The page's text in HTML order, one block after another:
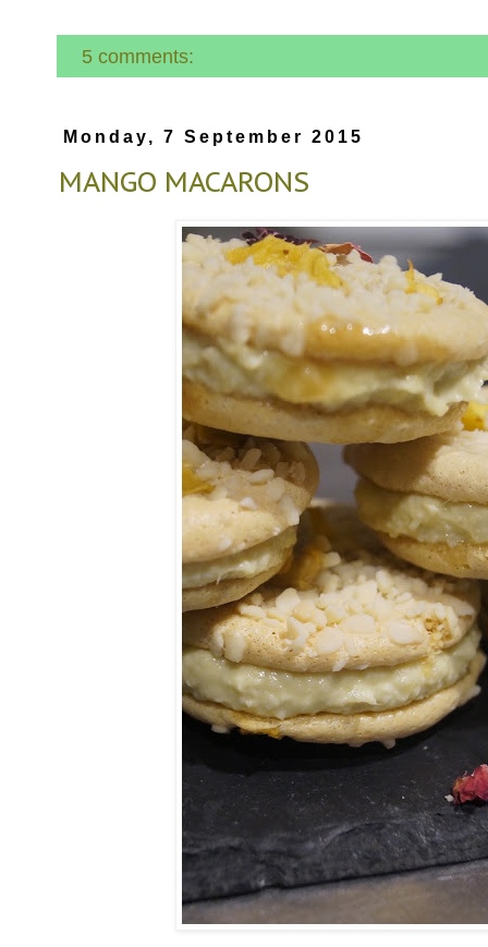
5 comments:
Monday, 7 September 2015
MANGO MACARONS